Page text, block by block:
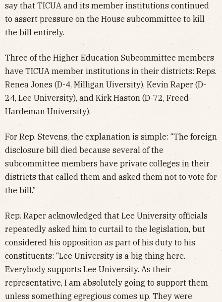
say that TICUA and its member institutions continued
to assert pressure on the House subcommittee to kill
the bill entirely.
Three of the Higher Education Subcommittee members
have TICUA member institutions in their districts: Reps.
Renea Jones (D-4, Milligan Uiversity), Kevin Raper (D-
24, Lee University), and Kirk Haston (D-72, Freed-
Hardeman University).
For Rep. Stevens, the explanation is simple: “The foreign
disclosure bill died because several of the
subcommittee members have private colleges in their
districts that called them and asked them not to vote for
the bill.”
Rep. Raper acknowledged that Lee University officials
repeatedly asked him to curtail to the legislation, but
considered his opposition as part of his duty to his
constituents: “Lee University is a big thing here.
Everybody supports Lee University. As their
representative, I am absolutely going to support them
unless something egregious comes up. They were